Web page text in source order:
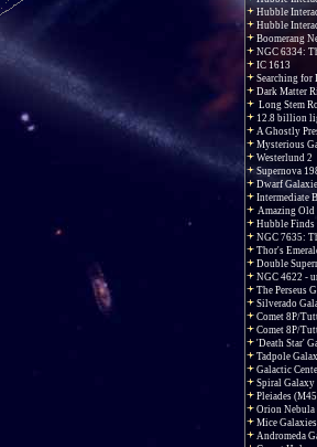
Hubble
Hubble
Boomerang
NGC 6334:
IC 1613
Searching for
Dark Matter
Long Stem
12.8 billion
A Ghostly
Mysterious
Westerlund 2
Supernova
Dwarf
Intermediate
Amazing Old
Hubble
NGC 7635:
Thor's
Double
NGC 4622 -
The Perseus
Silverado
Comet 8P/
Comet 8P/
'Death Star'
Tadpole
Galactic
Spiral Galaxy
Pleiades
Orion Nebula
Mice Galaxies
Andromeda